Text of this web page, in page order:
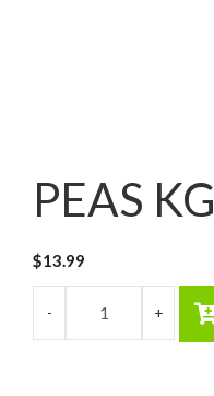
PEAS KG
$13.99